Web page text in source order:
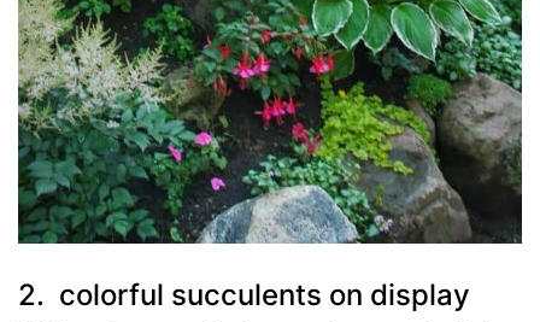
2. colorful succulents on display